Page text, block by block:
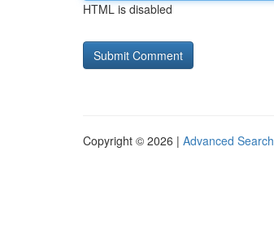
HTML is disabled
Copyright © 2026 | Advanced Search